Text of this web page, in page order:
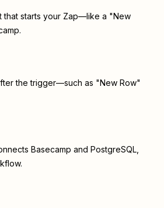
that starts your Zap—like a "New
the trigger—such as "New Row"
Basecamp and PostgreSQL